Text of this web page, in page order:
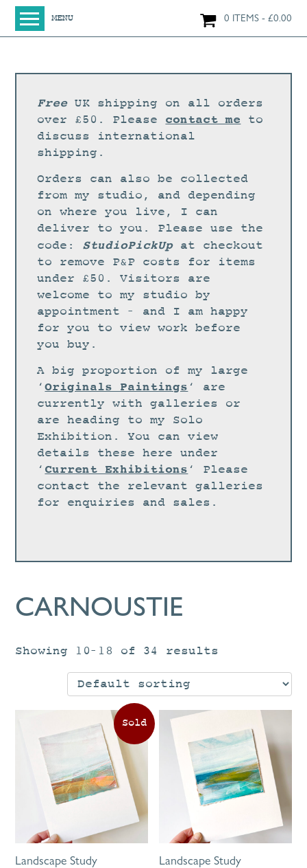
MENU 0 ITEMS £0.00
SHOP
NEW IN
LARGE WORKS
PRINTS + CARDS
LIMITED EDITION FINE ART GICLÉE PRINTS
DIGITAL PRINTS
GREETINGS CARDS
STUDIO
CURRENT EXHIBITIONS
ARCHIVE
WORKSHOPS
BLOG
DESIGN
PORTFOLIO
ABOUT
FreeUK shipping on all orders
over £50. Please contact me to
discuss international
shipping.
Orders can also be collected
from my studio, and depending
on where you live, I can
deliver to you. Please use the
code: StudioPickUpat checkout
to remove P&P costs for items
under £50. Visitors are
welcome to my studio by
appointment – and I am happy
for you to view work before
you buy.
A big proportion of my large
‘Originals Paintings ‘ are
currently with galleries or
are heading to my Solo
Exhibition. You can view
details these here under
‘ Current Exhibitions ‘ Please
contact the relevant galleries
for enquiries and sales.
CARNOUSTIE
Showing 10–18 of 34 results
Landscape Study Landscape Study